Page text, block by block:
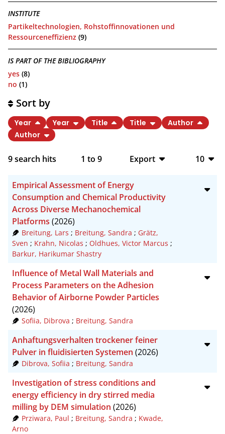
INSTITUTE
Partikeltechnologien, Rohstoffinnovationen und
Ressourceneffizienz (9)
IS PART OF THE BIBLIOGRAPHY
yes (8)
no (1)
9search hits 1 to 9
Export
CSV
RIS
XML
10
20
Sort by
Year Year Title Title
Author
Author
Empirical Assessment of Energy
Consumption and Chemical Productivity
Across Diverse Mechanochemical
Platforms (2026)
Breitung, Lars ; Breitung, Sandra ; Grätz,
Sven ; Krahn, Nicolas ; Oldhues, Victor Marcus ;
Barkur, Harikumar Shastry
Influence of Metal Wall Materials and
Process Parameters on the Adhesion
Behavior of Airborne Powder Particles
(2026)
Sofiia, Dibrova ; Breitung, Sandra
Anhaftungsverhalten trockener feiner
Pulver in fluidisierten Systemen (2026)
Dibrova, Sofiia ; Breitung, Sandra
Investigation of stress conditions and
energy efficiency in dry stirred media
milling by DEM simulation (2026)
Prziwara, Paul ; Breitung, Sandra ; Kwade,
Arno